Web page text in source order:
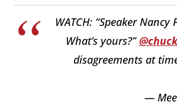
WATCH: “Speaker
What’s yours?”
disagreements at
—